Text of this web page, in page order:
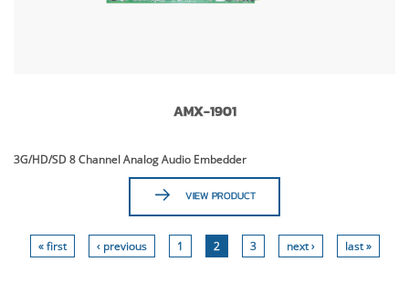
AMX-1901
3G/HD/SD 8 Channel Analog Audio Embedder
VIEW PRODUCT
« first ‹ previous 1 2 3 next › last »